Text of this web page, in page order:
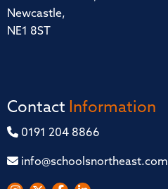
Newcastle,
NE1 8ST
Contact Information
0191 204 8866
info@schoolsnortheast.com